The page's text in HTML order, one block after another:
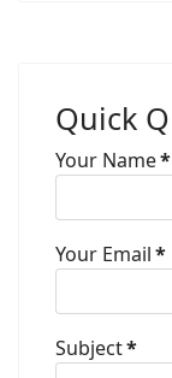
Quick
Your Name*
Your Email*
Subject*